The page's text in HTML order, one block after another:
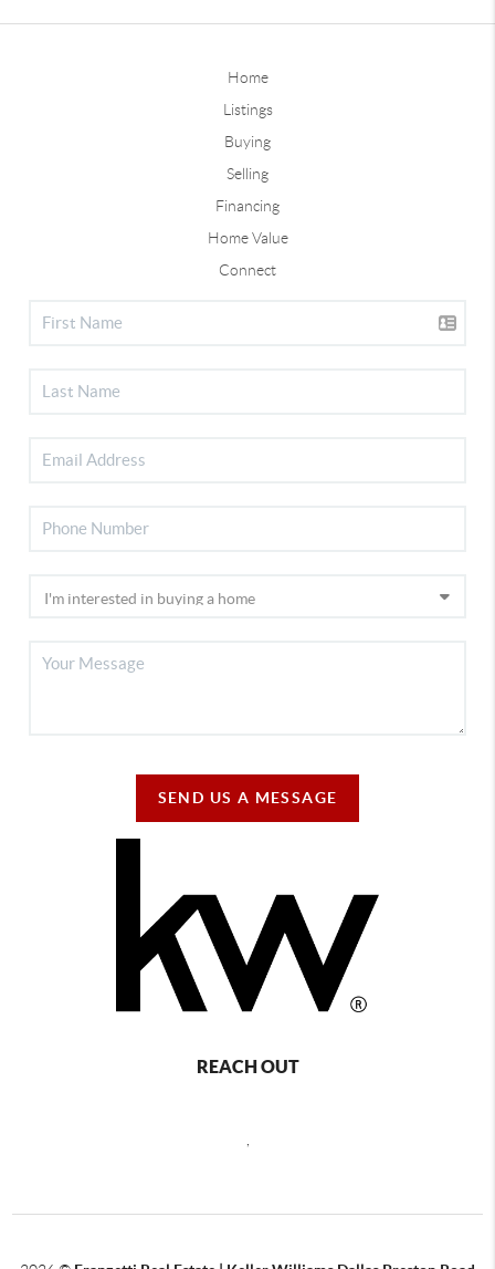
Home
Listings
Buying
Selling
Financing
Home Value
Connect
SEND US A MESSAGE
REACH OUT
,